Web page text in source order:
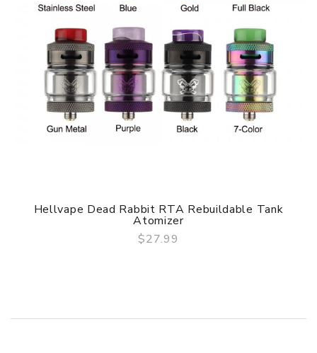
packing is subject to change without notice.
QUICK VIEW
Hellvape Dead Rabbit RTA Rebuildable Tank
Atomizer
$27.99